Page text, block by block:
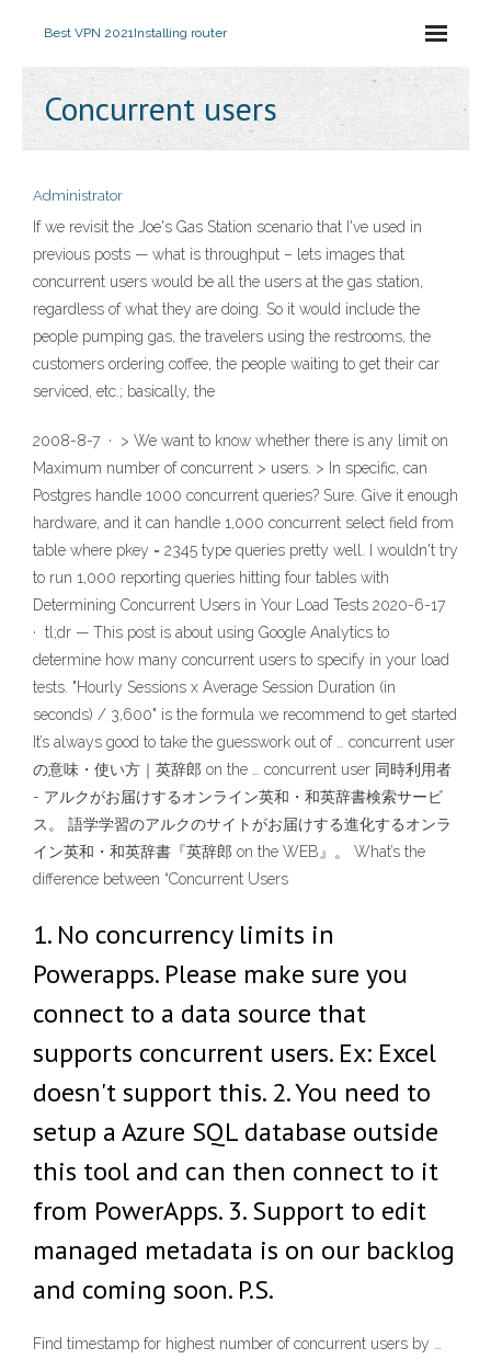
Best VPN 2021Installing router
Concurrent users
Administrator
If we revisit the Joe's Gas Station scenario that I've used in
previous posts — what is throughput – lets images that
concurrent users would be all the users at the gas station,
regardless of what they are doing. So it would include the
people pumping gas, the travelers using the restrooms, the
customers ordering coffee, the people waiting to get their car
serviced, etc.; basically, the
2008-8-7 · > We want to know whether there is any limit on
Maximum number of concurrent > users. > In specific, can
Postgres handle 1000 concurrent queries? Sure. Give it enough
hardware, and it can handle 1,000 concurrent select field from
table where pkey = 2345 type queries pretty well. I wouldn't try
to run 1,000 reporting queries hitting four tables with
Determining Concurrent Users in Your Load Tests 2020-6-17
· tl;dr — This post is about using Google Analytics to
determine how many concurrent users to specify in your load
tests. "Hourly Sessions x Average Session Duration (in
seconds) / 3,600" is the formula we recommend to get started
It’s always good to take the guesswork out of … concurrent user
の意味・使い方｜英辞郎 on the … concurrent user 同時利用者
- アルクがお届けするオンライン英和・和英辞書検索サービ
ス。 語学学習のアルクのサイトがお届けする進化するオンラ
イン英和・和英辞書『英辞郎 on the WEB』。 What’s the
difference between “Concurrent Users
1. No concurrency limits in
Powerapps. Please make sure you
connect to a data source that
supports concurrent users. Ex: Excel
doesn't support this. 2. You need to
setup a Azure SQL database outside
this tool and can then connect to it
from PowerApps. 3. Support to edit
managed metadata is on our backlog
and coming soon. P.S.
Find timestamp for highest number of concurrent users by …